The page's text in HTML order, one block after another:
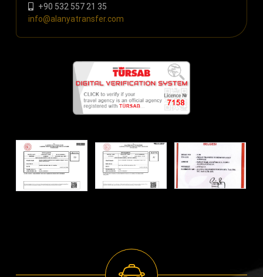
+90 532 557 21 35
info@alanyatransfer.com